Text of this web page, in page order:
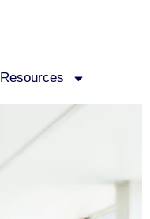
Resources